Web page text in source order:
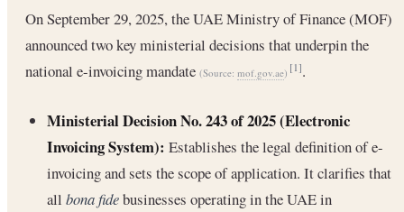
On September 29, 2025, the UAE Ministry of Finance (MOF)
announced two key ministerial decisions that underpin the
national e-invoicing mandate (Source: mof.gov.ae) [1].
Ministerial Decision No. 243 of 2025 (Electronic
Invoicing System): Establishes the legal definition of e-
invoicing and sets the scope of application. It clarifies that
all bona fidebusinesses operating in the UAE in